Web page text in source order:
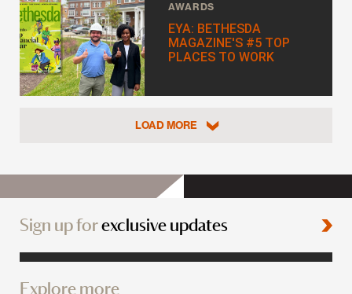
AWARDS
EYA: BETHESDA
MAGAZINE'S #5 TOP
PLACES TO WORK
LOAD MORE
Sign up forexclusive updates
Explore more